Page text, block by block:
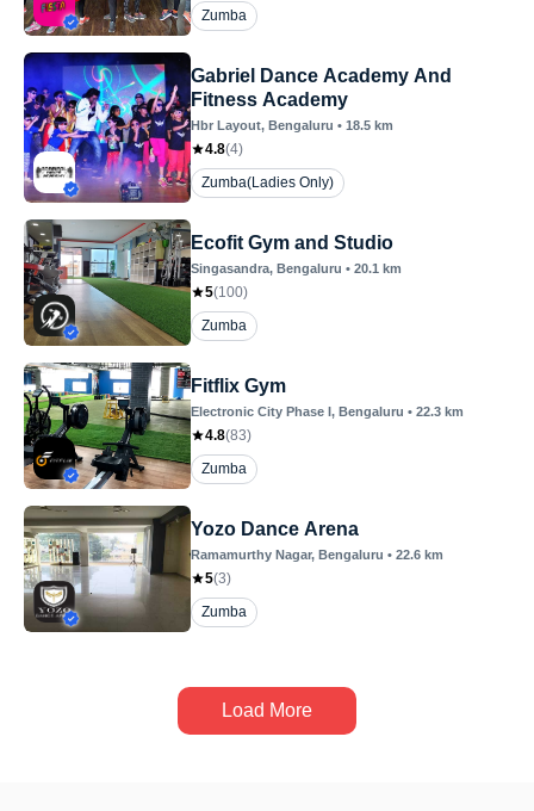
Zumba
Gabriel Dance Academy And
Fitness Academy
Hbr Layout, Bengaluru • 18.5 km
4.8(4)
Zumba(Ladies Only)
Ecofit Gym and Studio
Singasandra, Bengaluru • 20.1 km
5(100)
Zumba
Fitflix Gym
Electronic City Phase I, Bengaluru • 22.3 km
4.8(83)
Zumba
Yozo Dance Arena
Ramamurthy Nagar, Bengaluru • 22.6 km
5(3)
Zumba
Load More